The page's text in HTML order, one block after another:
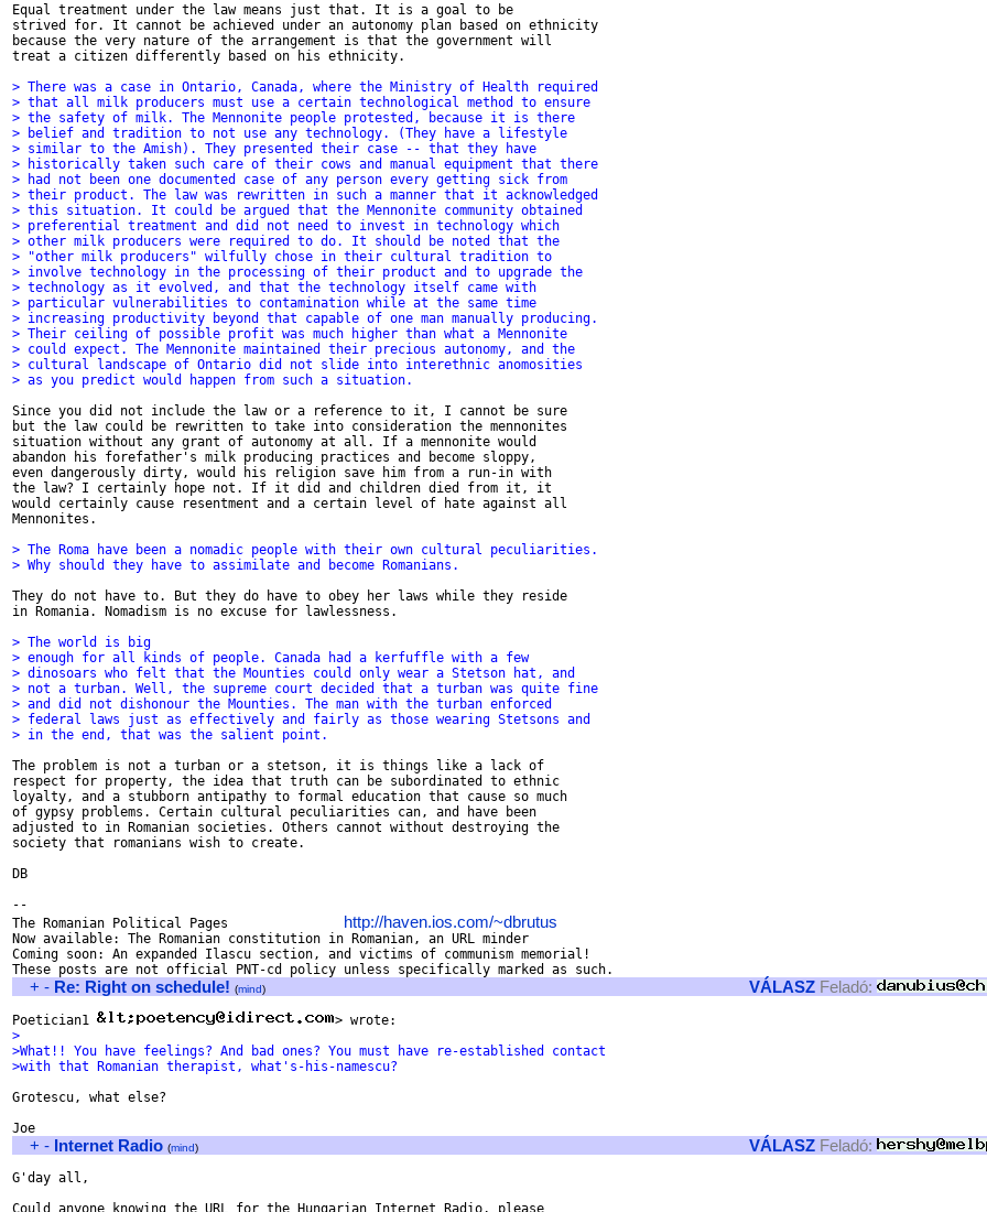
Equal treatment under the law means just that. It is a goal to be
strived for. It cannot be achieved under an autonomy plan based on ethnicity
because the very nature of the arrangement is that the government will
treat a citizen differently based on his ethnicity.
> There was a case in Ontario, Canada, where the Ministry of Health required
> that all milk producers must use a certain technological method to ensure
> the safety of milk. The Mennonite people protested, because it is there
> belief and tradition to not use any technology. (They have a lifestyle
> similar to the Amish). They presented their case -- that they have
> historically taken such care of their cows and manual equipment that there
> had not been one documented case of any person every getting sick from
> their product. The law was rewritten in such a manner that it acknowledged
> this situation. It could be argued that the Mennonite community obtained
> preferential treatment and did not need to invest in technology which
> other milk producers were required to do. It should be noted that the
> "other milk producers" wilfully chose in their cultural tradition to
> involve technology in the processing of their product and to upgrade the
> technology as it evolved, and that the technology itself came with
> particular vulnerabilities to contamination while at the same time
> increasing productivity beyond that capable of one man manually producing.
> Their ceiling of possible profit was much higher than what a Mennonite
> could expect. The Mennonite maintained their precious autonomy, and the
> cultural landscape of Ontario did not slide into interethnic anomosities
> as you predict would happen from such a situation.
Since you did not include the law or a reference to it, I cannot be sure
but the law could be rewritten to take into consideration the mennonites
situation without any grant of autonomy at all. If a mennonite would
abandon his forefather's milk producing practices and become sloppy,
even dangerously dirty, would his religion save him from a run-in with
the law? I certainly hope not. If it did and children died from it, it
would certainly cause resentment and a certain level of hate against all
Mennonites.
> The Roma have been a nomadic people with their own cultural peculiarities.
> Why should they have to assimilate and become Romanians.
They do not have to. But they do have to obey her laws while they reside
in Romania. Nomadism is no excuse for lawlessness.
> The world is big
> enough for all kinds of people. Canada had a kerfuffle with a few
> dinosoars who felt that the Mounties could only wear a Stetson hat, and
> not a turban. Well, the supreme court decided that a turban was quite fine
> and did not dishonour the Mounties. The man with the turban enforced
> federal laws just as effectively and fairly as those wearing Stetsons and
> in the end, that was the salient point.
The problem is not a turban or a stetson, it is things like a lack of
respect for property, the idea that truth can be subordinated to ethnic
loyalty, and a stubborn antipathy to formal education that cause so much
of gypsy problems. Certain cultural peculiarities can, and have been
adjusted to in Romanian societies. Others cannot without destroying the
society that romanians wish to create.
DB
--
The Romanian Political Pages http://haven.ios.com/~dbrutus
Now available: The Romanian constitution in Romanian, an URL minder
Coming soon: An expanded Ilascu section, and victims of communism memorial!
+ - Re: Right on schedule! (mind) VÁLASZ Feladó:
Poetician1
>
>What!! You have feelings? And bad ones? You must have re-established contact
>with that Romanian therapist, what's-his-namescu?
Grotescu, what else?
+ - Internet Radio (mind) VÁLASZ Feladó:
G'day all,
Could anyone knowing the URL for the Hungarian Internet Radio, please